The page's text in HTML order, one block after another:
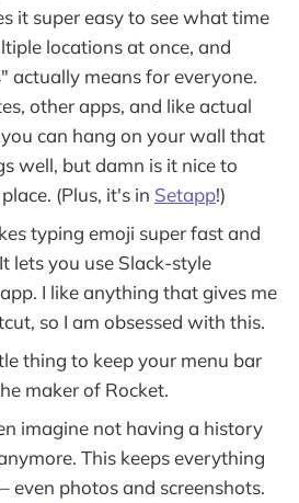
it super easy to see what time
locations at once, and
actually means for everyone.
other apps, and like actual
can hang on your wall that
well, but damn is it nice to
(Plus, it's in Setapp!)
typing emoji super fast and
lets you use Slack-style
I like anything that gives me
so I am obsessed with this.
thing to keep your menu bar
maker of Rocket.
imagine not having a history
This keeps everything
even photos and screenshots.